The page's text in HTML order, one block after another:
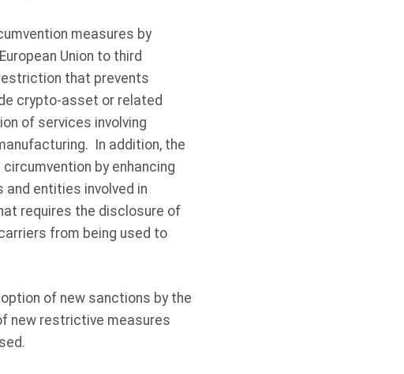
measures by
Union to third
that prevents
crypto-asset or related
of services involving
In addition, the
by enhancing
entities involved in
requires the disclosure of
from being used to
of new sanctions by the
new restrictive measures